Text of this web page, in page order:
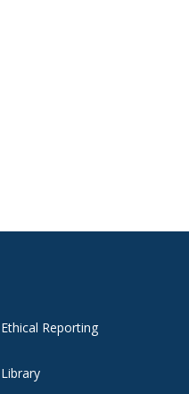
Ethical Reporting
Library